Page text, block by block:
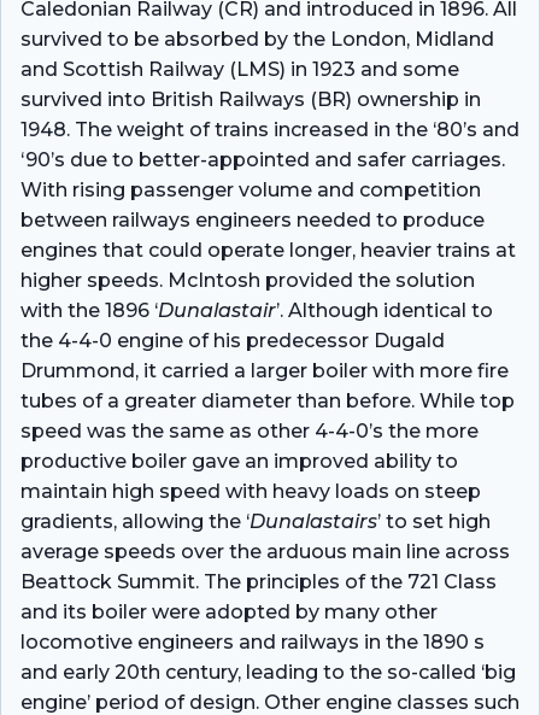
Caledonian Railway (CR) and introduced in 1896. All
survived to be absorbed by the London, Midland
and Scottish Railway (LMS) in 1923 and some
survived into British Railways (BR) ownership in
1948. The weight of trains increased in the ‘80’s and
‘90’s due to better-appointed and safer carriages.
With rising passenger volume and competition
between railways engineers needed to produce
engines that could operate longer, heavier trains at
higher speeds. McIntosh provided the solution
with the 1896 ‘Dunalastair’. Although identical to
the 4-4-0 engine of his predecessor Dugald
Drummond, it carried a larger boiler with more fire
tubes of a greater diameter than before. While top
speed was the same as other 4-4-0’s the more
productive boiler gave an improved ability to
maintain high speed with heavy loads on steep
gradients, allowing the ‘Dunalastairs’ to set high
average speeds over the arduous main line across
Beattock Summit. The principles of the 721 Class
and its boiler were adopted by many other
locomotive engineers and railways in the 1890 s
and early 20th century, leading to the so-called ‘big
engine’ period of design. Other engine classes such